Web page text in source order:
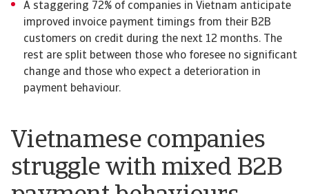
Vietnamese companies
struggle with mixed B2B
A staggering 72% of companies in Vietnam anticipate
improved invoice payment timings from their B2B
customers on credit during the next 12 months. The
rest are split between those who foresee no significant
change and those who expect a deterioration in
payment behaviour.